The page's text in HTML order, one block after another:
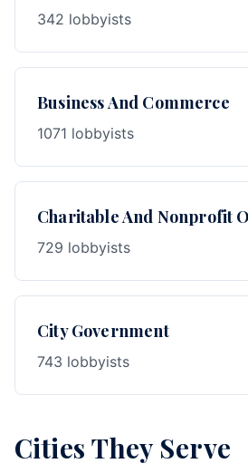
342 lobbyists
Business And Commerce
1071 lobbyists
Charitable And Nonprofit
729 lobbyists
City Government
743 lobbyists
Cities They Serve